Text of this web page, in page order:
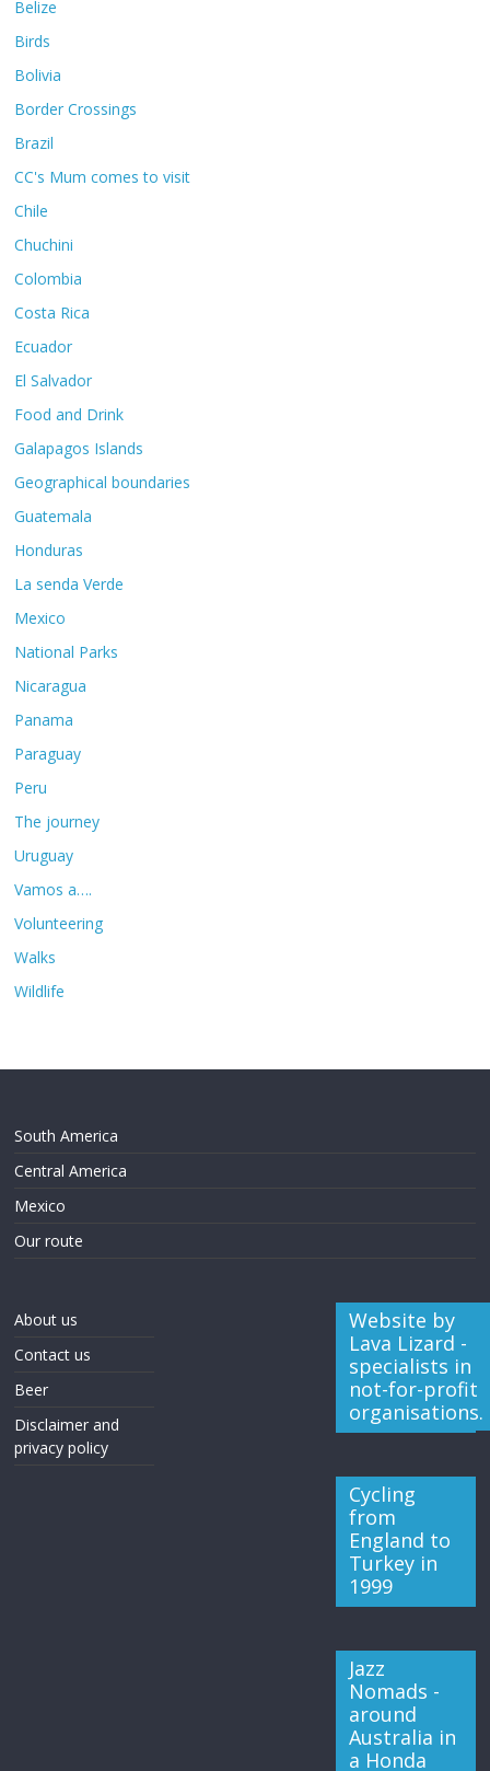
Belize
Birds
Bolivia
Border Crossings
Brazil
CC's Mum comes to visit
Chile
Chuchini
Colombia
Costa Rica
Ecuador
El Salvador
Food and Drink
Galapagos Islands
Geographical boundaries
Guatemala
Honduras
La senda Verde
Mexico
National Parks
Nicaragua
Panama
Paraguay
Peru
The journey
Uruguay
Vamos a….
Volunteering
Walks
Wildlife
South America
Central America
Mexico
Our route
About us
Contact us
Beer
Disclaimer and
privacy policy
Website by
Lava Lizard -
specialists in
not-for-profit
organisations.
Cycling
from
England to
Turkey in
1999
Jazz
Nomads -
around
Australia in
a Honda